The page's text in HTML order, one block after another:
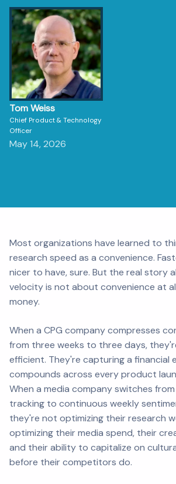
Tom Weiss
Chief Product & Technology
Officer
May 14, 2026
Most organizations have learned to
research speed as a convenience.
nicer to have, sure. But the real story
velocity is not about convenience at
money.
When a CPG company compresses
from three weeks to three days,
efficient. They're capturing a financial
compounds across every product
When a media company switches
tracking to continuous weekly
they're not optimizing their research
optimizing their media spend, their
and their ability to capitalize on
before their competitors do.